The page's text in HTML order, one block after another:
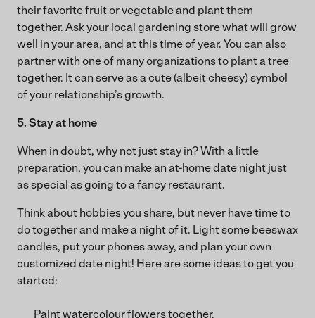
their favorite fruit or vegetable and plant them
together. Ask your local gardening store what will grow
well in your area, and at this time of year. You can also
partner with one of many organizations to plant a tree
together. It can serve as a cute (albeit cheesy) symbol
of your relationship’s growth.
5. Stay at home
When in doubt, why not just stay in? With a little
preparation, you can make an at-home date night just
as special as going to a fancy restaurant.
Think about hobbies you share, but never have time to
do together and make a night of it. Light some beeswax
candles, put your phones away, and plan your own
customized date night! Here are some ideas to get you
started:
Paint watercolour flowers together.